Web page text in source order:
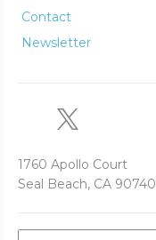
Contact
Newsletter
1760 Apollo Court
Seal Beach, CA 90740